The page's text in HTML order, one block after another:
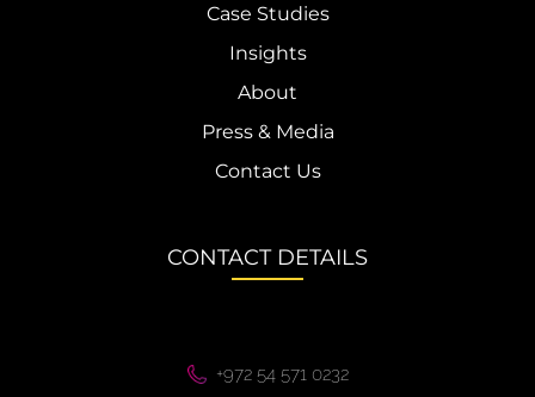
Case Studies
Insights
About
Press & Media
Contact Us
CONTACT DETAILS
+972 54 571 0232